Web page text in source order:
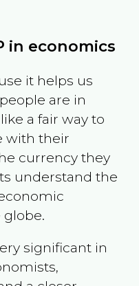
in economics
it helps us
are in
a fair way to
with their
currency they
understand the
globe.
significant in